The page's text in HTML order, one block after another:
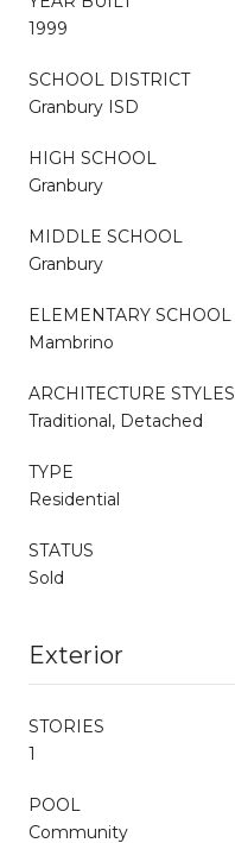
1999
SCHOOL DISTRICT
Granbury ISD
HIGH SCHOOL
Granbury
MIDDLE SCHOOL
Granbury
ELEMENTARY SCHOOL
Mambrino
ARCHITECTURE STYLES
Traditional, Detached
TYPE
Residential
STATUS
Sold
Exterior
STORIES
1
POOL
Community